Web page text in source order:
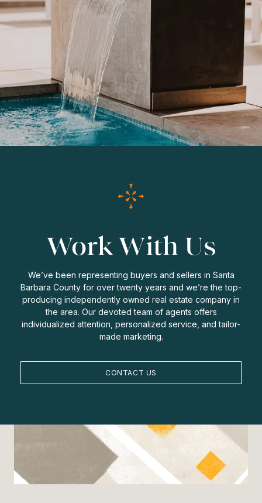
Work With Us
We’ve been representing buyers and sellers in Santa
Barbara County for over twenty years and we’re the top-
producing independently owned real estate company in
the area. Our devoted team of agents offers
individualized attention, personalized service, and tailor-
made marketing.
CONTACT US